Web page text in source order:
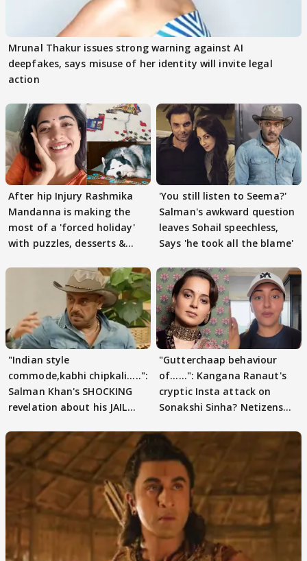
Mrunal Thakur issues strong warning against AI
deepfakes, says misuse of her identity will invite legal
action
After hip Injury Rashmika
Mandanna is making the
most of a 'forced holiday'
with puzzles, desserts &
'You still listen to Seema?'
Salman's awkward question
leaves Sohail speechless,
Says 'he took all the blame'
"Indian style
commode,kabhi chipkali.....":
Salman Khan's SHOCKING
revelation about his JAIL
"Gutterchaap behaviour
of......": Kangana Ranaut's
cryptic Insta attack on
Sonakshi Sinha? Netizens